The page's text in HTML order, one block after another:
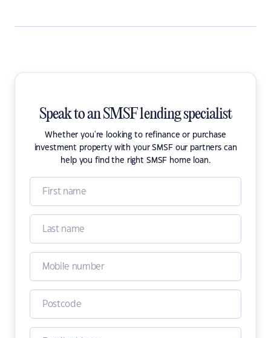
Speak to an SMSF lending specialist
Whether you're looking to refinance or purchase
investment property with your SMSF our partners can
help you find the right SMSF home loan.